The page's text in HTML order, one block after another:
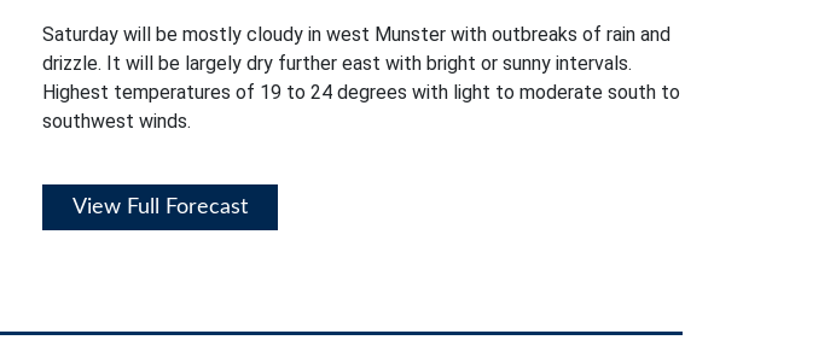
Saturday will be mostly cloudy in west Munster with outbreaks of rain and
drizzle. It will be largely dry further east with bright or sunny intervals.
Highest temperatures of 19 to 24 degrees with light to moderate south to
southwest winds.
View Full Forecast